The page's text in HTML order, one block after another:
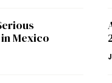
Mexico